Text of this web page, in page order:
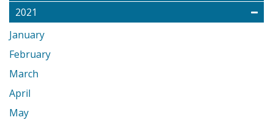
2021
January
February
March
April
May